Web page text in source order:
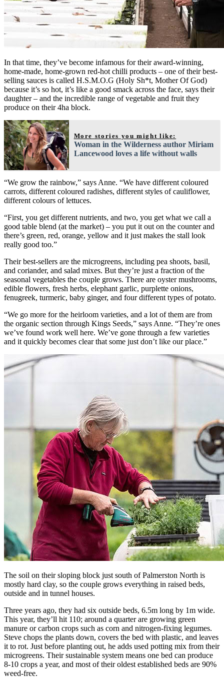
In that time, they’ve become infamous for their award-winning,
home-made, home-grown red-hot chilli products – one of their best-
selling sauces is called H.S.M.O.G (Holy Sh*t, Mother Of God)
because it’s so hot, it’s like a good smack across the face, says their
daughter – and the incredible range of vegetable and fruit they
produce on their 4ha block.
More stories you might like:
Woman in the Wilderness author Miriam
Lancewood loves a life without walls
“We grow the rainbow,” says Anne. “We have different coloured
carrots, different coloured radishes, different styles of cauliflower,
different colours of lettuces.
“First, you get different nutrients, and two, you get what we call a
good table blend (at the market) – you put it out on the counter and
there’s green, red, orange, yellow and it just makes the stall look
really good too.”
Their best-sellers are the microgreens, including pea shoots, basil,
and coriander, and salad mixes. But they’re just a fraction of the
seasonal vegetables the couple grows. There are oyster mushrooms,
edible flowers, fresh herbs, elephant garlic, purplette onions,
fenugreek, turmeric, baby ginger, and four different types of potato.
“We go more for the heirloom varieties, and a lot of them are from
the organic section through Kings Seeds,” says Anne. “They’re ones
we’ve found work well here. We’ve gone through a few varieties
and it quickly becomes clear that some just don’t like our place.”
The soil on their sloping block just south of Palmerston North is
mostly hard clay, so the couple grows everything in raised beds,
outside and in tunnel houses.
Three years ago, they had six outside beds, 6.5m long by 1m wide.
This year, they’ll hit 110; around a quarter are growing green
manure or carbon crops such as corn and nitrogen-fixing legumes.
Steve chops the plants down, covers the bed with plastic, and leaves
it to rot. Just before planting out, he adds used potting mix from their
microgreens. Their sustainable system means one bed can produce
8-10 crops a year, and most of their oldest established beds are 90%
weed-free.